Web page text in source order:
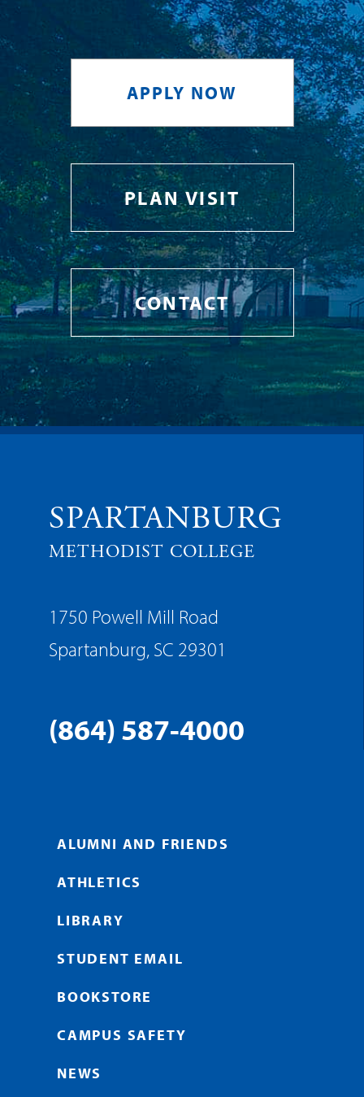
APPLY NOW
PLAN VISIT
CONTACT
SPARTANBURG
METHODIST COLLEGE
1750 Powell Mill Road
Spartanburg, SC 29301
(864) 587-4000
ALUMNI AND FRIENDS
ATHLETICS
LIBRARY
STUDENT EMAIL
BOOKSTORE
CAMPUS SAFETY
NEWS